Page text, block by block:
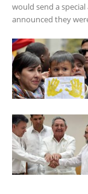
would send a
announced they